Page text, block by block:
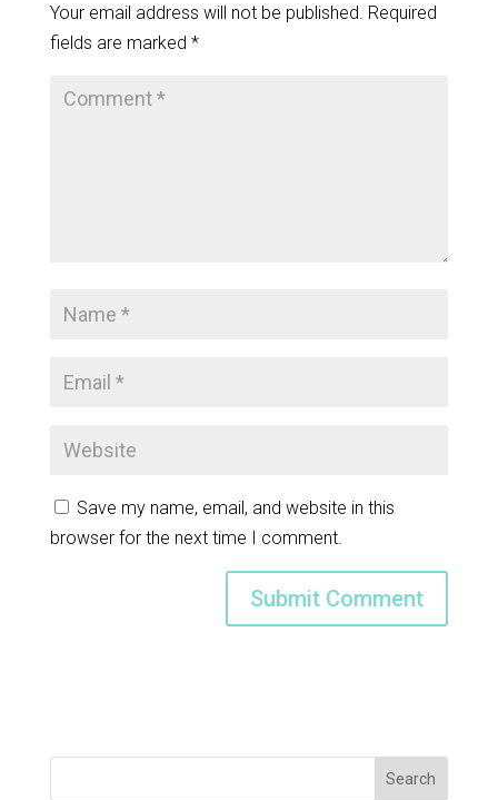
Your email address will not be published. Required
fields are marked *
Save my name, email, and website in this
browser for the next time I comment.
Search